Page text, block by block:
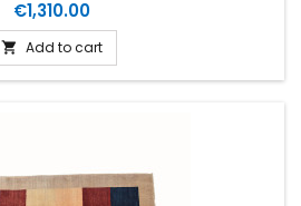
Price
€1,310.00
 Add to cart